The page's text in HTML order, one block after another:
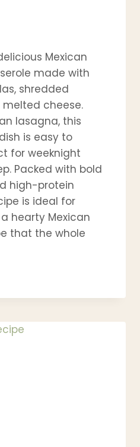
Mexican
made with
shredded
melted cheese.
lasagna, this
is easy to
for weeknight
Packed with bold
high-protein
is ideal for
hearty Mexican
that the whole